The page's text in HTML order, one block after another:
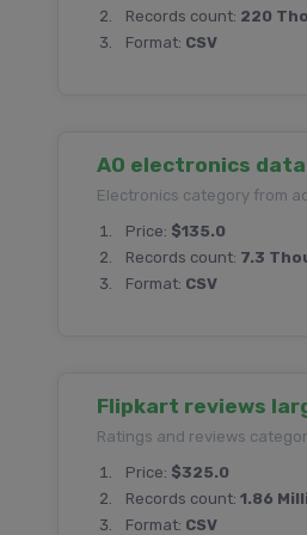
Records count: 220
Format: CSV
AO electronics data
Electronics category from
Price: $135.0
Records count: 7.3
Format: CSV
Flipkart reviews
Ratings and reviews
Price: $325.0
Records count: 1.86
Format: CSV